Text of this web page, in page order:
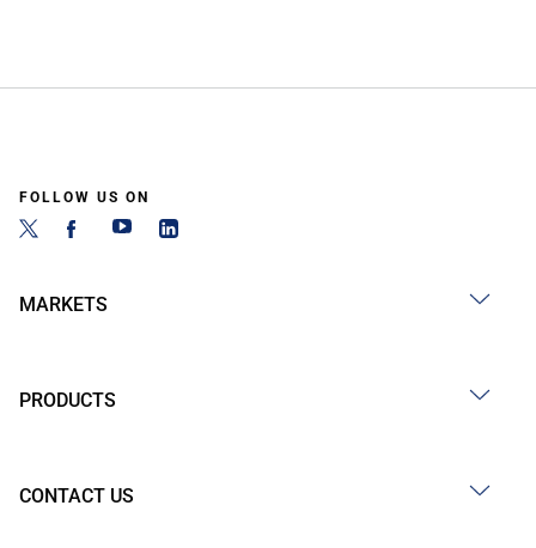
FOLLOW US ON
MARKETS
PRODUCTS
CONTACT US